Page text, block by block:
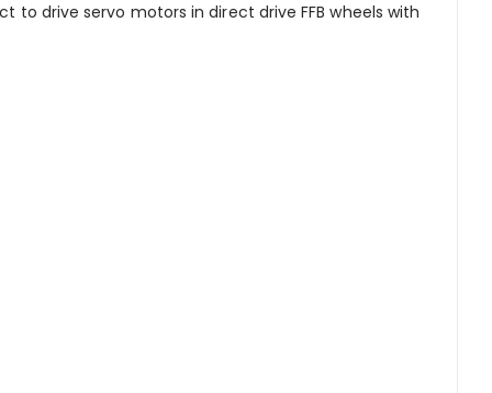
drive servo motors in direct drive FFB wheels with